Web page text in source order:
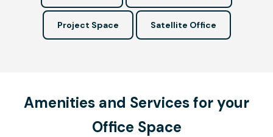
Project Space Satellite Office
Amenities and Services for your
Office Space